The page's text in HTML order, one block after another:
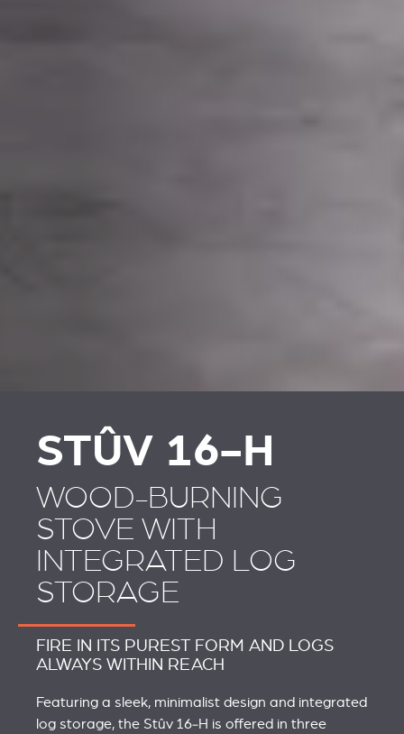
STÛV 16-H
WOOD-BURNING
STOVE WITH
INTEGRATED LOG
STORAGE
FIRE IN ITS PUREST FORM AND LOGS
ALWAYS WITHIN REACH
Featuring a sleek, minimalist design and integrated
log storage, the Stûv 16‑H is offered in three